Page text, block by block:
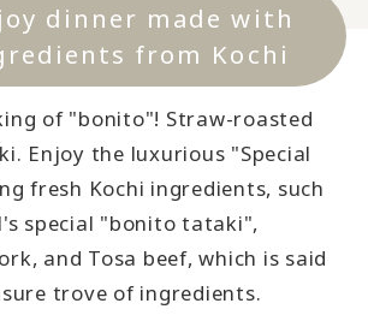
dinner made with
from Kochi
of "bonito"! Straw-roasted
Enjoy the luxurious "Special
fresh Kochi ingredients, such
special "bonito tataki",
and Tosa beef, which is said
trove of ingredients.